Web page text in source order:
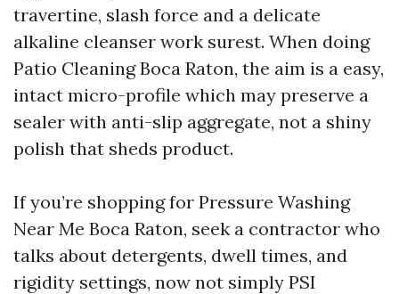
travertine, slash force and a delicate
alkaline cleanser work surest. When doing
Patio Cleaning Boca Raton, the aim is a easy,
intact micro-profile which may preserve a
sealer with anti-slip aggregate, not a shiny
polish that sheds product.
If you’re shopping for Pressure Washing
Near Me Boca Raton, seek a contractor who
talks about detergents, dwell times, and
rigidity settings, now not simply PSI